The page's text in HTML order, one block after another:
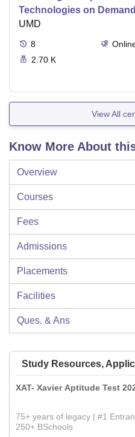
Technologies on Demand
UMD
8
2.70 K
View All
Know More About
Overview
Courses
Fees
Admissions
Placements
Facilities
Ques. & Ans
Study Resources,
XAT- Xavier Aptitude Test
75+ years of legacy | #1
250+ BSchools